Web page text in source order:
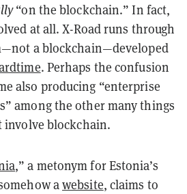
“on the blockchain.” In fact,
at all. X-Road runs through
a blockchain—developed
. Perhaps the confusion
also producing “enterprise
among the other many things
involve blockchain.
,” a metonym for Estonia’s
awebsite, claims to